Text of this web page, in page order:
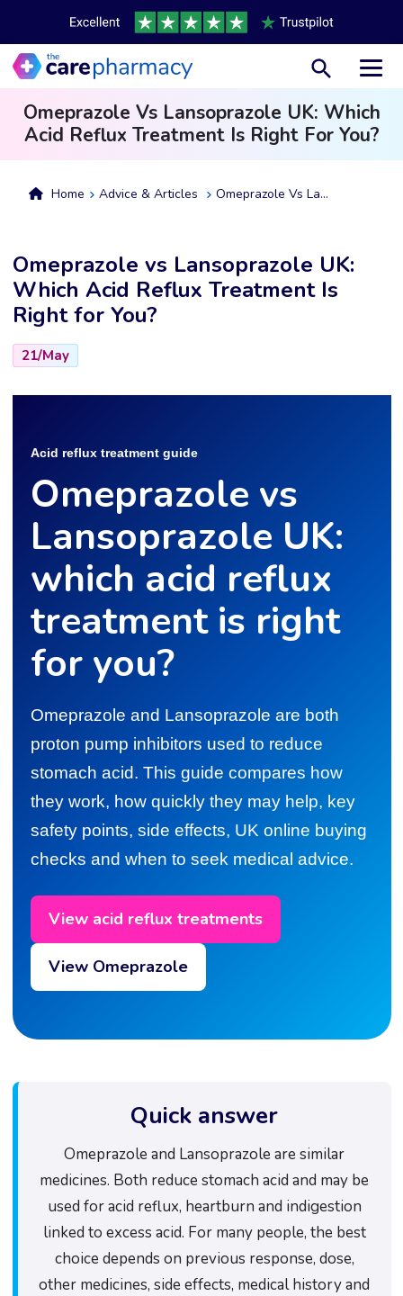
Omeprazole Vs Lansoprazole UK: Which
Acid Reflux Treatment Is Right For You?
Home Advice & Articles Omeprazole Vs Lansoprazole UK: Which Acid Reflux Treatment Is Right For You?
Omeprazole vs Lansoprazole UK:
Which Acid Reflux Treatment Is
Right for You?
21/May
Acid reflux treatment guide
Omeprazole vs
Lansoprazole UK:
which acid reflux
treatment is right
for you?
Omeprazole and Lansoprazole are both
proton pump inhibitors used to reduce
stomach acid. This guide compares how
they work, how quickly they may help, key
safety points, side effects, UK online buying
checks and when to seek medical advice.
View acid reflux treatments
View Omeprazole
Quick answer
Omeprazole and Lansoprazole are similar
medicines. Both reduce stomach acid and may be
used for acid reflux, heartburn and indigestion
linked to excess acid. For many people, the best
choice depends on previous response, dose,
other medicines, side effects, medical history and